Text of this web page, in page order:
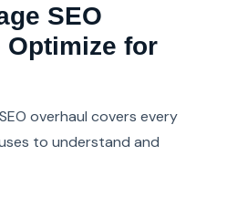
SEO
Optimize for
overhaul covers every
to understand and